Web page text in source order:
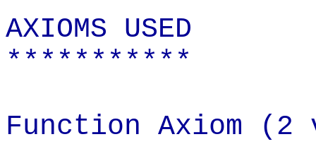
AXIOMS USED
***********
Function Axiom